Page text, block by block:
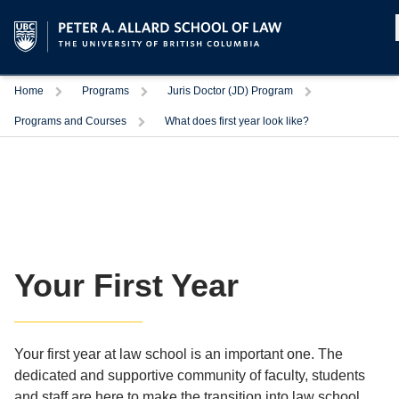
Home Programs Juris Doctor (JD) Program
Programs and Courses What does first year look like?
Your First Year
Your first year at law school is an important one. The
dedicated and supportive community of faculty, students